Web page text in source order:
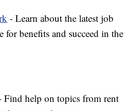
- Learn about the latest job
benefits and succeed in the
Find help on topics from rent